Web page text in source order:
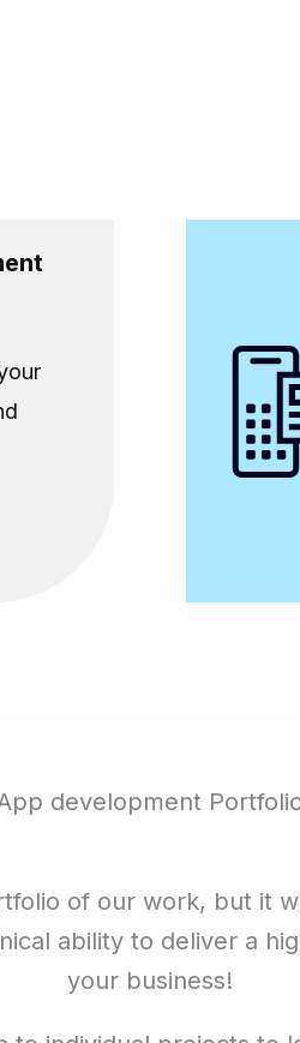
development
of our work, but it
ability to deliver a
your business!